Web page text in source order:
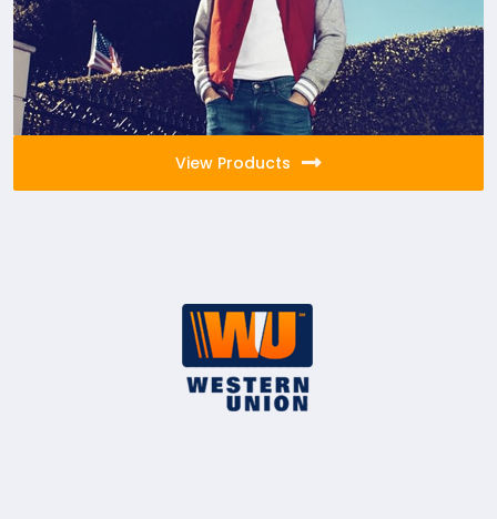
View Products